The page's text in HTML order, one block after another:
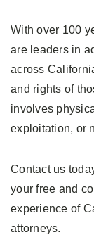
With over 100
are leaders in
across
and rights of
involves
exploitation, or
Contact us
your free and
experience of
attorneys.